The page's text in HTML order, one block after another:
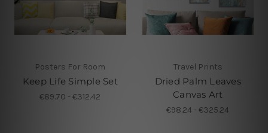
Posters For Room
Keep Life Simple Set
€89.70 - €312.42
Travel Prints
Dried Palm Leaves
Canvas Art
€98.24 - €325.24